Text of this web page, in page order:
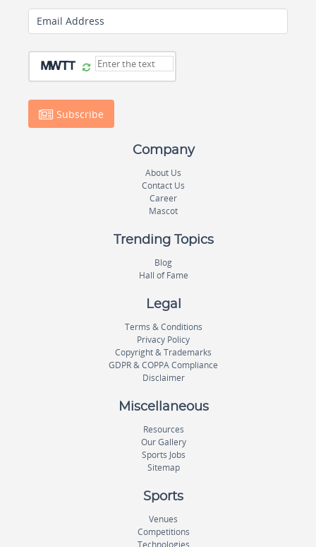
Email Address
Subscribe
Company
About Us
Contact Us
Career
Mascot
Trending Topics
Blog
Hall of Fame
Legal
Terms & Conditions
Privacy Policy
Copyright & Trademarks
GDPR & COPPA Compliance
Disclaimer
Miscellaneous
Resources
Our Gallery
Sports Jobs
Sitemap
Sports
Venues
Competitions
Technologies